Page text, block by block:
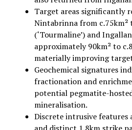
Target areas significantly
Nintabrinna from c.75km²
(‘Tourmaline’) and
approximately 90km² to
materially improving
Geochemical signatures
fractionation and
potential pegmatite-
mineralisation.
Discrete intrusive